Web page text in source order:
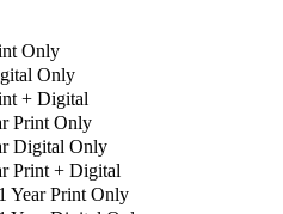
Only
Only
+ Digital
Print Only
Digital Only
Print + Digital
Year Print Only